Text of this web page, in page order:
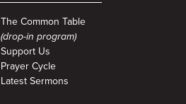
The Common Table
(drop-in program)
Support Us
Prayer Cycle
Latest Sermons